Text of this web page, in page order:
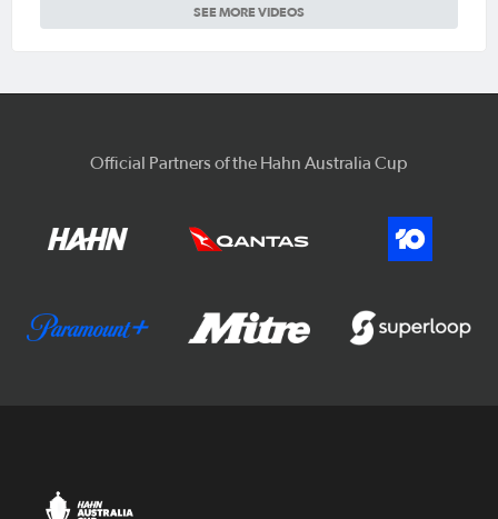
SEE MORE VIDEOS
Official Partners of the Hahn Australia Cup